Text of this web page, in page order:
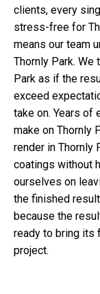
clients, every
stress-free for
means our team
Thornly Park. We
Park as if the
exceed
take on. Years of
make on Thornly
render in Thornly
coatings without
ourselves on
the finished
because the
ready to bring its
project.